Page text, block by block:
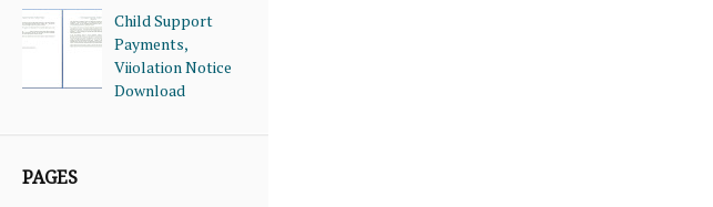
Child Support
Payments,
Viiolation Notice
Download
PAGES